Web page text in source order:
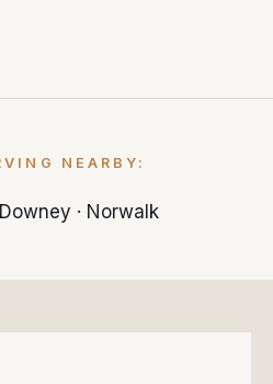
NEARBY:
Downey · Norwalk